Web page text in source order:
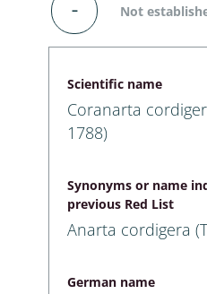
– Not
Scientific name
Coranarta
1788)
Synonyms or name
previous Red List
Anarta cordigera
German name